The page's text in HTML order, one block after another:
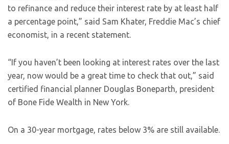
to refinance and reduce their interest rate by at least half
a percentage point,” said Sam Khater, Freddie Mac’s chief
economist, in a recent statement.
“If you haven’t been looking at interest rates over the last
year, now would be a great time to check that out,” said
certified financial planner Douglas Boneparth, president
of Bone Fide Wealth in New York.
On a 30-year mortgage, rates below 3% are still available.